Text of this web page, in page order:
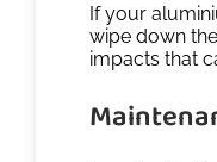
If your
wipe down
impacts that